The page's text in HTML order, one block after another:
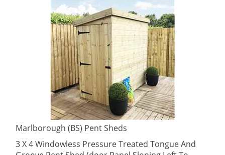
Marlborough (BS) Pent Sheds
3 X 4 Windowless Pressure Treated Tongue And